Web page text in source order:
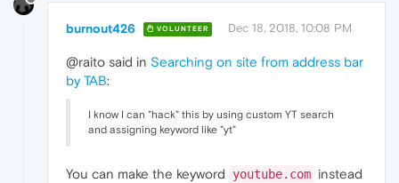
burnout426 VOLUNTEER Dec 18, 2018, 10:08 PM
@raito said in Searching on site from address bar
by TAB:
I know I can "hack" this by using custom YT search
and assigning keyword like "yt"
You can make the keyword youtube.com instead